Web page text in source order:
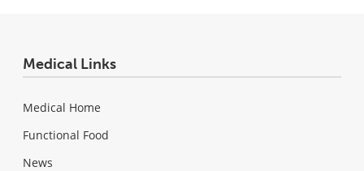
Medical Links
Medical Home
Functional Food
News